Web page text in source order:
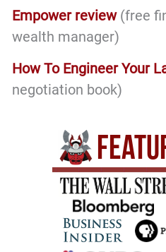
Empower review(free
wealth manager)
How To Engineer Your
negotiation book)